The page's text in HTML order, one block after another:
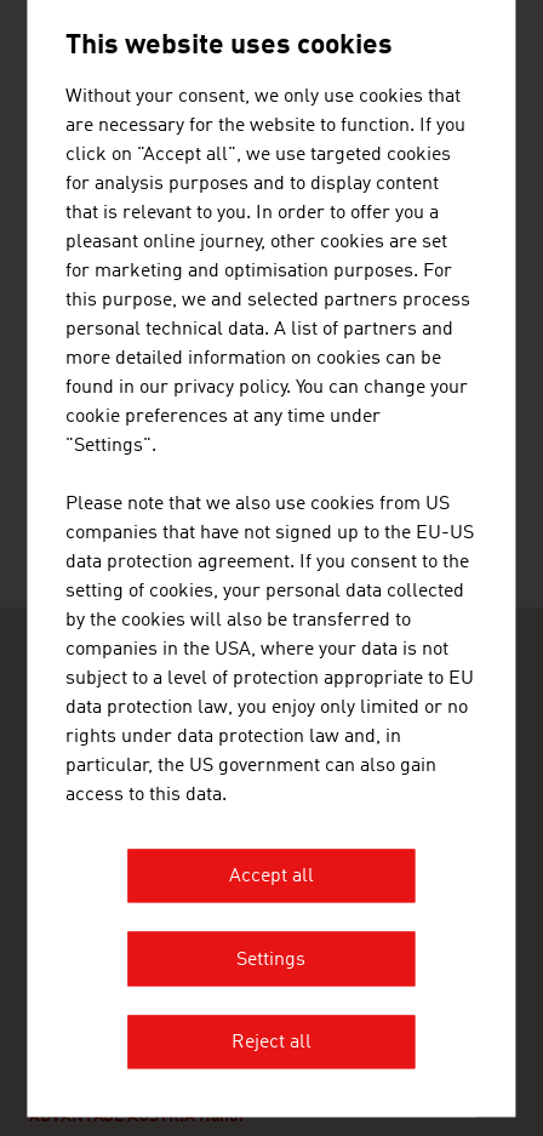
Source:Trend Top 500
listen
links
LINKS
OeNB Reports - Austrian National Bank
(OeNB)
Last update : 14. April 2026
ADVANTAGE AUSTRIA Ho Chi Minh City
Unit 1, Level 13, Saigon Centre Tower 1
65 Le Loi Street, Sai Gon Ward
hochiminhcity@advantageaustria.org
ADVANTAGE AUSTRIA Hanoi
This website uses cookies
Without your consent, we only use cookies that
are necessary for the website to function. If you
click on "Accept all", we use targeted cookies
for analysis purposes and to display content
that is relevant to you. In order to offer you a
pleasant online journey, other cookies are set
for marketing and optimisation purposes. For
this purpose, we and selected partners process
personal technical data. A list of partners and
more detailed information on cookies can be
found in our privacy policy. You can change your
cookie preferences at any time under
"Settings".
Please note that we also use cookies from US
companies that have not signed up to the EU-US
data protection agreement. If you consent to the
setting of cookies, your personal data collected
by the cookies will also be transferred to
companies in the USA, where your data is not
subject to a level of protection appropriate to EU
data protection law, you enjoy only limited or no
rights under data protection law and, in
particular, the US government can also gain
access to this data.
Accept all
Settings
Reject all